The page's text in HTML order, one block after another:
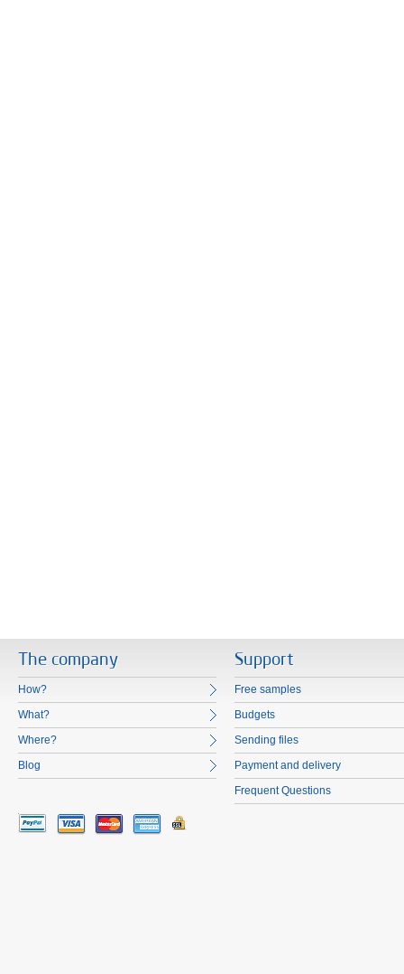
The company
How?
What?
Where?
Blog
Support
Free samples
Budgets
Sending files
Payment and delivery
Frequent Questions